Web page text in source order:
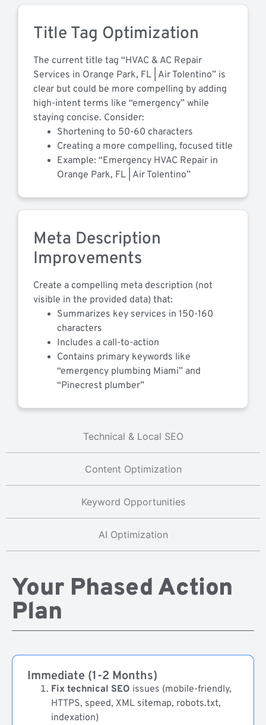
Technical & Local SEO
Content Optimization
Keyword Opportunities
AI Optimization
Title Tag Optimization
The current title tag “HVAC & AC Repair
Services in Orange Park, FL | Air Tolentino” is
clear but could be more compelling by adding
high-intent terms like “emergency” while
staying concise. Consider:
Shortening to 50-60 characters
Creating a more compelling, focused title
Example: “Emergency HVAC Repair in
Orange Park, FL | Air Tolentino”
Meta Description
Improvements
Create a compelling meta description (not
visible in the provided data) that:
Summarizes key services in 150-160
characters
Includes a call-to-action
Contains primary keywords like
“emergency plumbing Miami” and
“Pinecrest plumber”
Your Phased Action
Plan
Immediate (1-2 Months)
Fix technical SEO issues (mobile-friendly,
HTTPS, speed, XML sitemap, robots.txt,
indexation)